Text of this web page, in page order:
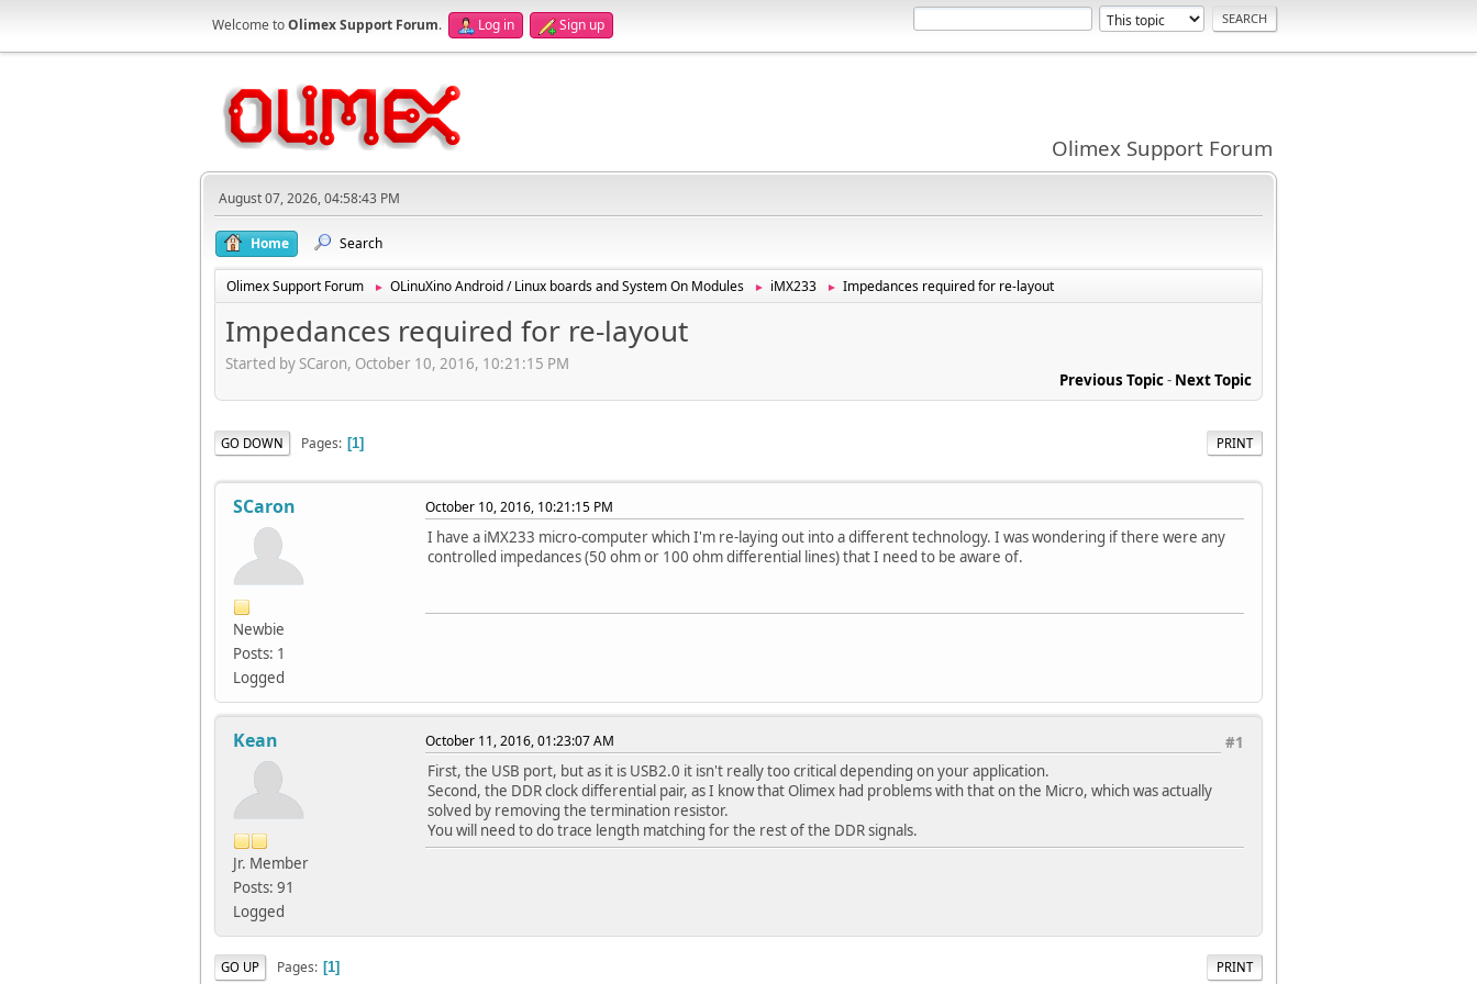
Welcome toOlimex Support Forum. Log in Sign up
Olimex Support Forum
August 07, 2026, 04:58:43 PM
Home Search
Olimex Support Forum ► OLinuXino Android / Linux boards and System On Modules ► iMX233 ► Impedances required for re-layout
Impedances required for re-layout
Started by SCaron, October 10, 2016, 10:21:15 PM
Previous Topic- Next Topic
PRINT
GO DOWN Pages 1
SCaron
Newbie
Posts: 1
Logged
October 10, 2016, 10:21:15 PM
I have a iMX233 micro-computer which I'm re-laying out into a different technology. I was wondering if there were any
controlled impedances (50 ohm or 100 ohm differential lines) that I need to be aware of.
Kean
Jr. Member
Posts: 91
Logged
#1
October 11, 2016, 01:23:07 AM
First, the USB port, but as it is USB2.0 it isn't really too critical depending on your application.
Second, the DDR clock differential pair, as I know that Olimex had problems with that on the Micro, which was actually
solved by removing the termination resistor.
You will need to do trace length matching for the rest of the DDR signals.
PRINT
GO UP Pages 1